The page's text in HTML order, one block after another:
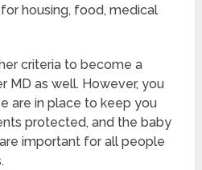
housing, food, medical
criteria to become a
MD as well. However, you
are in place to keep you
protected, and the baby
important for all people